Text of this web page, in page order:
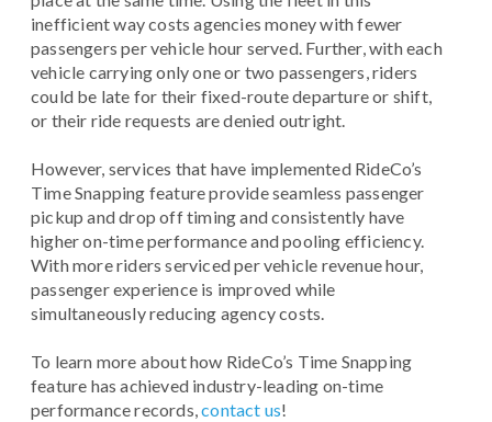
inefficient way costs agencies money with fewer
passengers per vehicle hour served. Further, with each
vehicle carrying only one or two passengers, riders
could be late for their fixed-route departure or shift,
or their ride requests are denied outright.
However, services that have implemented RideCo’s
Time Snapping feature provide seamless passenger
pickup and drop off timing and consistently have
higher on-time performance and pooling efficiency.
With more riders serviced per vehicle revenue hour,
passenger experience is improved while
simultaneously reducing agency costs.
To learn more about how RideCo’s Time Snapping
feature has achieved industry-leading on-time
performance records,contact us!